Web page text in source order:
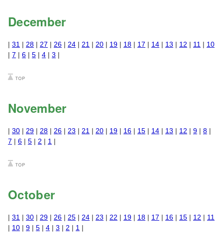
December
| 31 | 28 | 27 | 26 | 24 | 21 | 20 | 19 | 18 | 17 | 14 | 13 | 12 | 11 | 10
| 7 | 6 | 5 | 4 | 3 |
November
| 30 | 29 | 28 | 26 | 23 | 21 | 20 | 19 | 16 | 15 | 14 | 13 | 12 | 9 | 8 |
7 | 6 | 5 | 2 | 1 |
October
| 31 | 30 | 29 | 26 | 25 | 24 | 23 | 22 | 19 | 18 | 17 | 16 | 15 | 12 | 11
| 10 | 9 | 5 | 4 | 3 | 2 | 1 |